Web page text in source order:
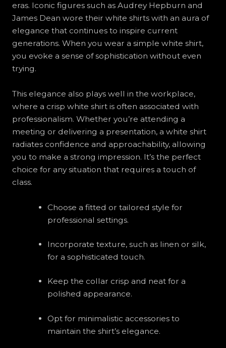
eras. Iconic figures such as Audrey Hepburn and
James Dean wore their white shirts with an aura of
elegance that continues to inspire current
generations. When you wear a simple white shirt,
you evoke a sense of sophistication without even
trying.
This elegance also plays well in the workplace,
where a crisp white shirt is often associated with
professionalism. Whether you’re attending a
meeting or delivering a presentation, a white shirt
radiates confidence and approachability, allowing
you to make a strong impression. It’s the perfect
choice for any situation that requires a touch of
class.
Choose a fitted or tailored style for
professional settings.
Incorporate texture, such as linen or silk,
for a sophisticated touch.
Keep the collar crisp and neat for a
polished appearance.
Opt for minimalistic accessories to
maintain the shirt’s elegance.